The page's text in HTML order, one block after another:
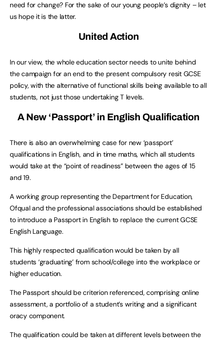
need for change? For the sake of our young people’s dignity – let
us hope it is the latter.
United Action
In our view, the whole education sector needs to unite behind
the campaign for an end to the present compulsory resit GCSE
policy, with the alternative of functional skills being available to all
students, not just those undertaking T levels.
A New ‘Passport’ in English Qualification
There is also an overwhelming case for new ‘passport’
qualifications in English, and in time maths, which all students
would take at the “point of readiness” between the ages of 15
and 19.
A working group representing the Department for Education,
Ofqual and the professional associations should be established
to introduce a Passport in English to replace the current GCSE
English Language.
This highly respected qualification would be taken by all
students ‘graduating’ from school/college into the workplace or
higher education.
The Passport should be criterion referenced, comprising online
assessment, a portfolio of a student’s writing and a significant
oracy component.
The qualification could be taken at different levels between the